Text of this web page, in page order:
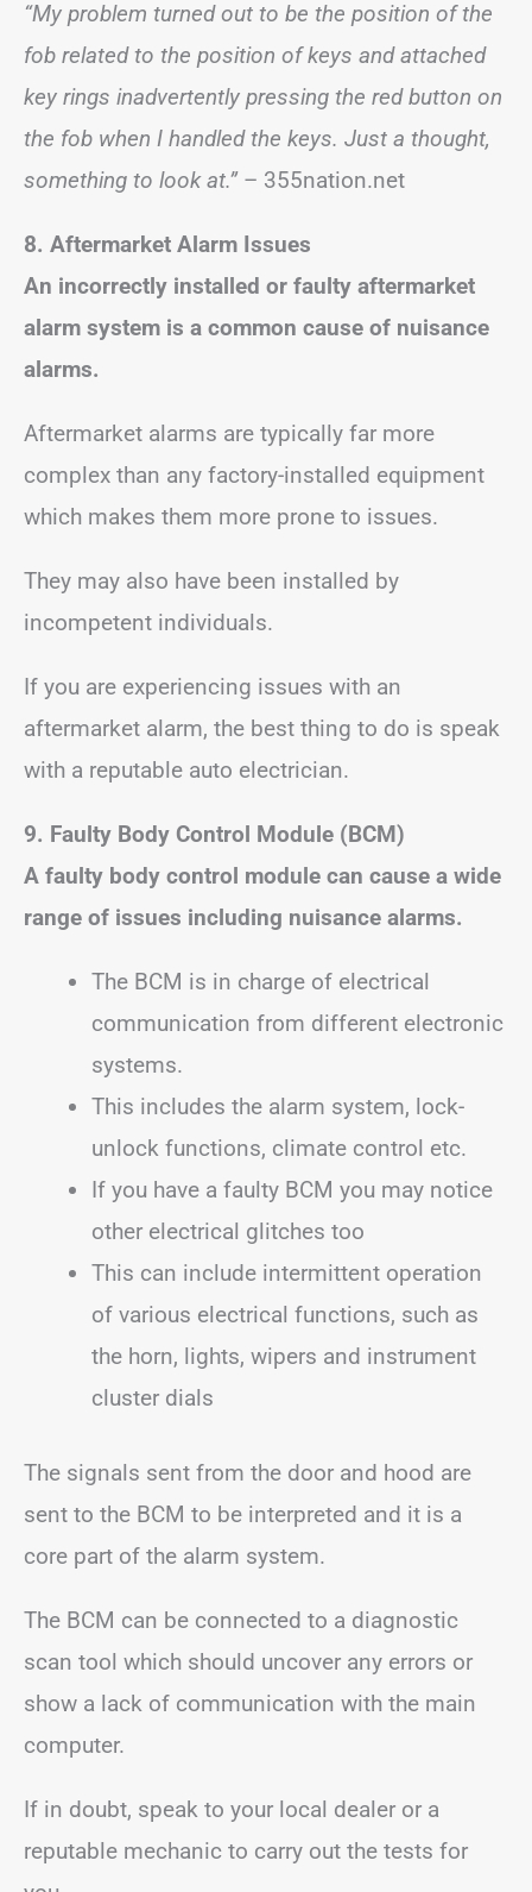
“My problem turned out to be the position of the
fob related to the position of keys and attached
key rings inadvertently pressing the red button on
the fob when I handled the keys. Just a thought,
something to look at.” – 355nation.net
8. Aftermarket Alarm Issues
An incorrectly installed or faulty aftermarket
alarm system is a common cause of nuisance
alarms.
Aftermarket alarms are typically far more
complex than any factory-installed equipment
which makes them more prone to issues.
They may also have been installed by
incompetent individuals.
If you are experiencing issues with an
aftermarket alarm, the best thing to do is speak
with a reputable auto electrician.
9. Faulty Body Control Module (BCM)
A faulty body control module can cause a wide
range of issues including nuisance alarms.
The BCM is in charge of electrical
communication from different electronic
systems.
This includes the alarm system, lock-
unlock functions, climate control etc.
If you have a faulty BCM you may notice
other electrical glitches too
This can include intermittent operation
of various electrical functions, such as
the horn, lights, wipers and instrument
cluster dials
The signals sent from the door and hood are
sent to the BCM to be interpreted and it is a
core part of the alarm system.
The BCM can be connected to a diagnostic
scan tool which should uncover any errors or
show a lack of communication with the main
computer.
If in doubt, speak to your local dealer or a
reputable mechanic to carry out the tests for